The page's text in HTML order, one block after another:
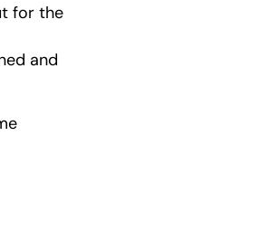
for the
and